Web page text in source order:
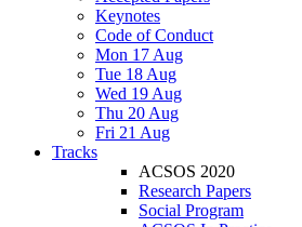
Keynotes
Code of Conduct
Mon 17 Aug
Tue 18 Aug
Wed 19 Aug
Thu 20 Aug
Fri 21 Aug
Tracks
ACSOS 2020
Research Papers
Social Program